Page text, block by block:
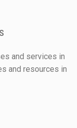
and services in
and resources in